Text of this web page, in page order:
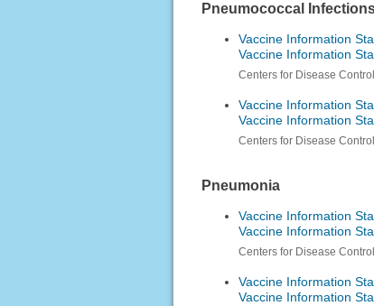
Pneumococcal
Vaccine Information
Vaccine Information
Centers for Disease
Vaccine Information
Vaccine Information
Centers for Disease
Pneumonia
Vaccine Information
Vaccine Information
Centers for Disease
Vaccine Information
Vaccine Information